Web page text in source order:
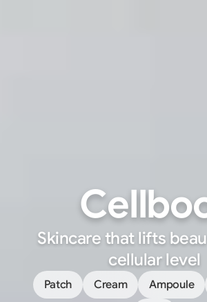
Skincare that lifts
cellular level
Patch Cream Ampoule